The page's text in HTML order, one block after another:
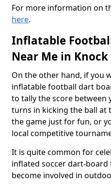
For more information on
here.
Inflatable
Near Me in Knock
On the other hand, if you
inflatable football dart
to tally the score between
turns in kicking the ball at
the game just for fun, or
local competitive
It is quite common for
inflated soccer dart-
become involved in